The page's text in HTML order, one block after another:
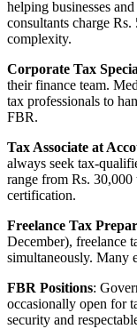
helping businesses
consultants charge
complexity.
Corporate Tax
their finance team.
tax professionals to
FBR.
Tax Associate at
always seek tax-
range from Rs.
certification.
Freelance Tax
December), freelance
simultaneously. Many
FBR Positions:
occasionally open for
security and